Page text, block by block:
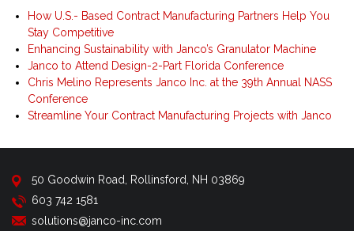
How U.S.- Based Contract Manufacturing Partners Help You
Stay Competitive
Enhancing Sustainability with Janco’s Granulator Machine
Janco to Attend Design-2-Part Florida Conference
Chris Melino Represents Janco Inc. at the 39th Annual NASS
Conference
Streamline Your Contract Manufacturing Projects with Janco
50 Goodwin Road, Rollinsford, NH 03869
603 742 1581
solutions@janco-inc.com